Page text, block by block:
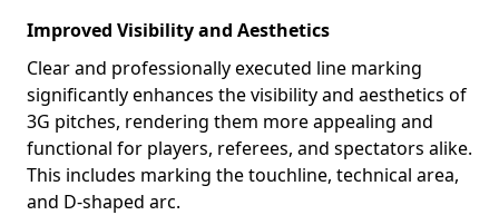
Improved Visibility and Aesthetics
Clear and professionally executed line marking
significantly enhances the visibility and aesthetics of
3G pitches, rendering them more appealing and
functional for players, referees, and spectators alike.
This includes marking the touchline, technical area,
and D-shaped arc.